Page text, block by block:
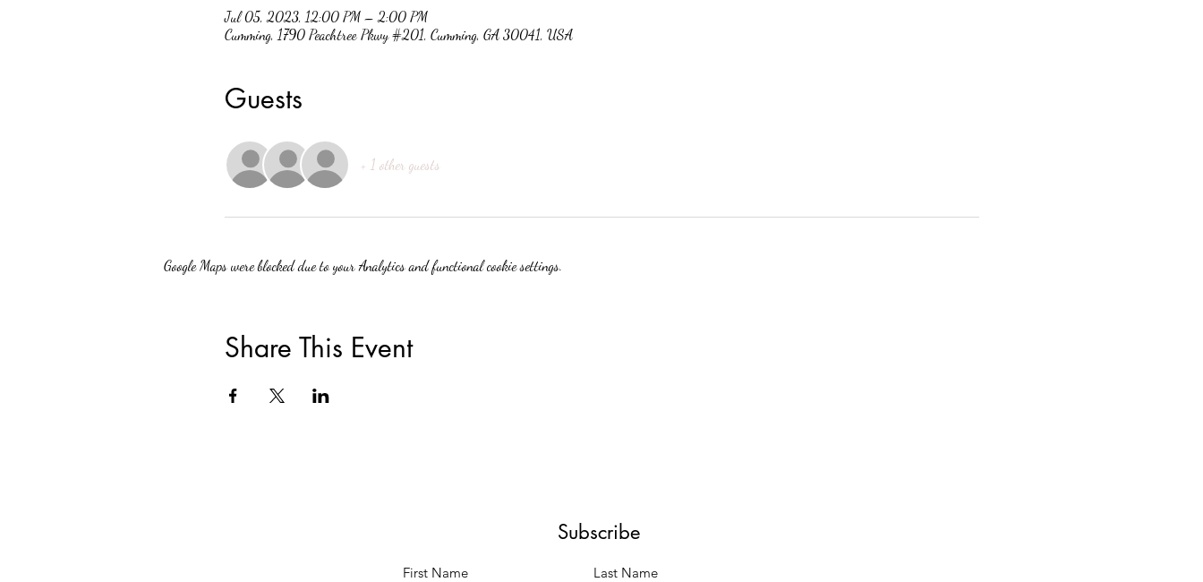
Jul 05, 2023, 12:00 PM – 2:00 PM
Cumming, 1790 Peachtree Pkwy #201, Cumming, GA 30041, USA
Guests
+ 1 other guests
Google Maps were blocked due to your Analytics and functional cookie settings.
Share This Event
Subscribe